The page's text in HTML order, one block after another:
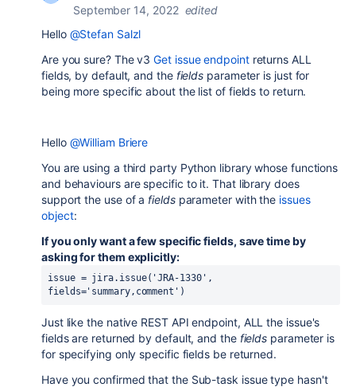
September 14, 2022 edited
Hello @Stefan Salzl
Are you sure? The v3Get issue endpointreturns ALL
fields, by default, and the fields parameter is just for
being more specific about the list of fields to return.
Hello @William Briere
You are using a third party Python library whose functions
and behaviours are specific to it. That library does
support the use of a fieldsparameter with the issues
object:
If you only want a few specific fields, save time by
asking for them explicitly:
issue = jira. issue( 'JRA-1330' ,
fields='summary,comment' )
Just like the native REST API endpoint, ALL the issue's
fields are returned by default, and the fields parameter is
for specifying only specific fields be returned.
Have you confirmed that the Sub-task issue type hasn't